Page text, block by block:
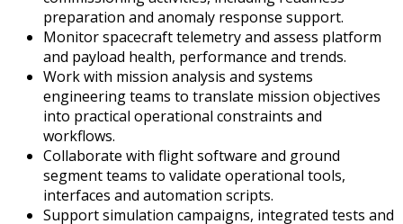
preparation and anomaly response support.
Monitor spacecraft telemetry and assess platform
and payload health, performance and trends.
Work with mission analysis and systems
engineering teams to translate mission objectives
into practical operational constraints and
workflows.
Collaborate with flight software and ground
segment teams to validate operational tools,
interfaces and automation scripts.
Support simulation campaigns, integrated tests and